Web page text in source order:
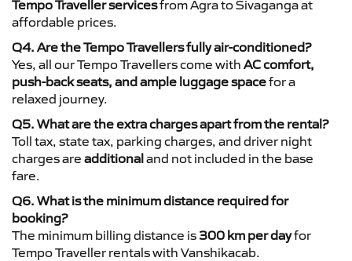
Tempo Traveller servicesfrom Agra to Sivaganga at
affordable prices.
Q4. Are the Tempo Travellers fully air-conditioned?
Yes, all our Tempo Travellers come with AC comfort,
push-back seats, and ample luggage spacefor a
relaxed journey.
Q5. What are the extra charges apart from the rental?
Toll tax, state tax, parking charges, and driver night
charges are additionaland not included in the base
fare.
Q6. What is the minimum distance required for
booking?
The minimum billing distance is 300 km per dayfor
Tempo Traveller rentals with Vanshikacab.